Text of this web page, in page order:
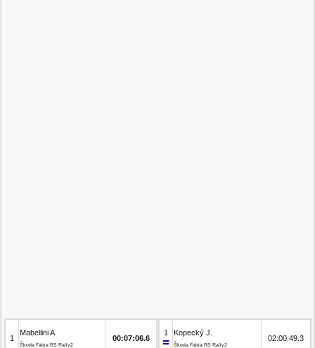
1
Mabellini A.
Škoda Fabia RS Rally2
00:07:06.6
1 Kopecký J.
Škoda Fabia RS Rally2
02:00:49.3